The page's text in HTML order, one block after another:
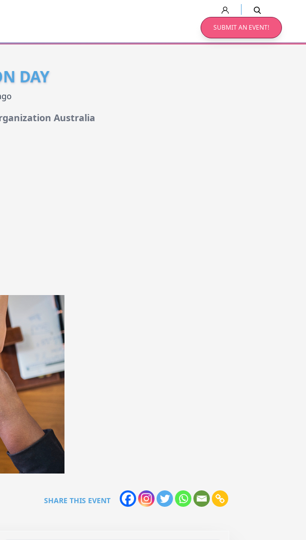
SUBMIT AN EVENT!
DAY
Australia
SHARE THIS EVENT